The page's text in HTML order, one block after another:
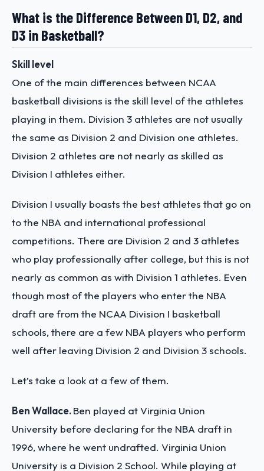
What is the Difference Between D1, D2, and
D3 in Basketball?
Skill level
One of the main differences between NCAA
basketball divisions is the skill level of the athletes
playing in them. Division 3 athletes are not usually
the same as Division 2 and Division one athletes.
Division 2 athletes are not nearly as skilled as
Division I athletes either.
Division I usually boasts the best athletes that go on
to the NBA and international professional
competitions. There are Division 2 and 3 athletes
who play professionally after college, but this is not
nearly as common as with Division 1 athletes. Even
though most of the players who enter the NBA
draft are from the NCAA Division I basketball
schools, there are a few NBA players who perform
well after leaving Division 2 and Division 3 schools.
Let’s take a look at a few of them.
Ben Wallace.Ben played at Virginia Union
University before declaring for the NBA draft in
1996, where he went undrafted. Virginia Union
University is a Division 2 School. While playing at